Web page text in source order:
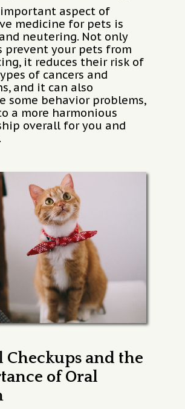
aspect of
medicine for pets is
neutering. Not only
prevent your pets from
it reduces their risk of
of cancers and
and it can also
some behavior problems,
a more harmonious
overall for you and
Checkups and the
of Oral